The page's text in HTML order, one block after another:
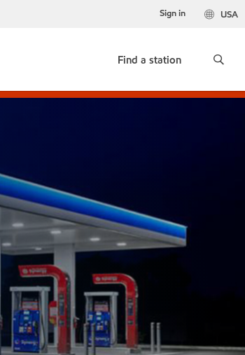
USA
Sign in
Find a station